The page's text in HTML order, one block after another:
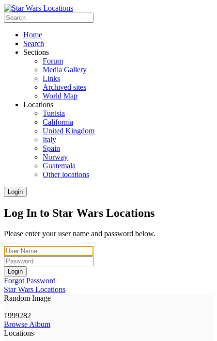
Home
Search
Sections
Forum
Media Gallery
Links
Archived sites
World Map
Locations
Tunisia
California
United Kingdom
Italy
Spain
Norway
Guatemala
Other locations
Login
Log In to Star Wars Locations
Please enter your user name and password below.
Login
Forgot Password
Star Wars Locations
Random Image
1999282
Browse Album
Locations